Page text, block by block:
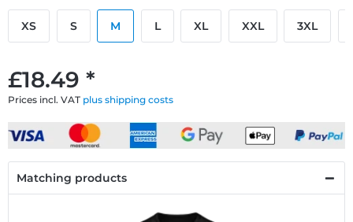
£18.49 *
Prices incl. VAT plus shipping costs
XS S M L XL XXL 3XL
Matching products